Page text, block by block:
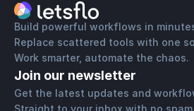
Build powerful workflows in
Replace scattered tools with one
Work smarter, automate the chaos.
Join our newsletter
Get the latest updates and
Straight to your inbox with no